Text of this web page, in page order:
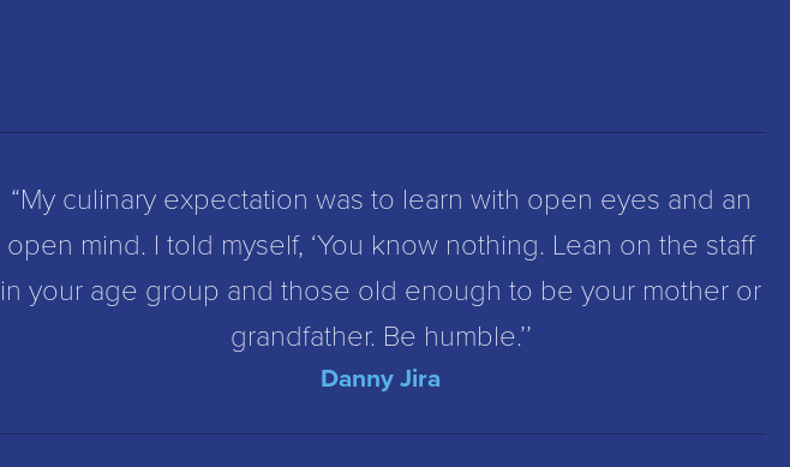
“My culinary expectation was to learn with open eyes and an
open mind. I told myself, ‘You know nothing. Lean on the staff
in your age group and those old enough to be your mother or
grandfather. Be humble.’’
Danny Jira